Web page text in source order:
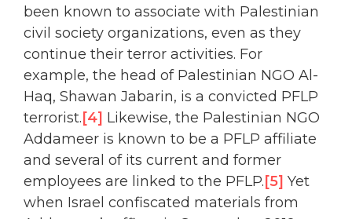
been known to associate with Palestinian
civil society organizations, even as they
continue their terror activities. For
example, the head of Palestinian NGO Al-
Haq, Shawan Jabarin, is a convicted PFLP
terrorist. [4] Likewise, the Palestinian NGO
Addameer is known to be a PFLP affiliate
and several of its current and former
employees are linked to the PFLP. [5] Yet
when Israel confiscated materials from